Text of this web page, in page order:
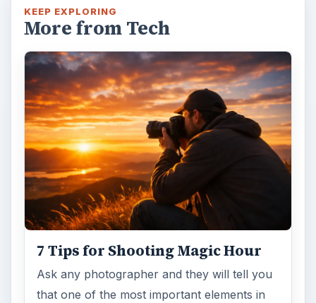
KEEP EXPLORING
More from Tech
7 Tips for Shooting Magic Hour
Ask any photographer and they will tell you
that one of the most important elements in